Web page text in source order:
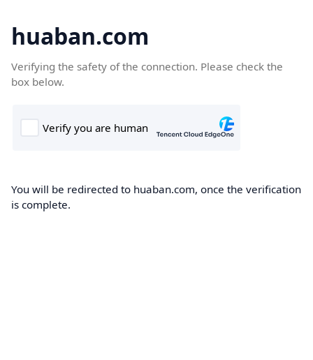
huaban.com
Verifying the safety of the connection. Please check the
box below.
You will be redirected to huaban.com, once the verification
is complete.